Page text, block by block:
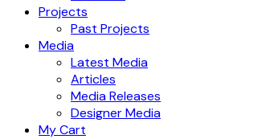
Projects
Past Projects
Media
Latest Media
Articles
Media Releases
Designer Media
My Cart